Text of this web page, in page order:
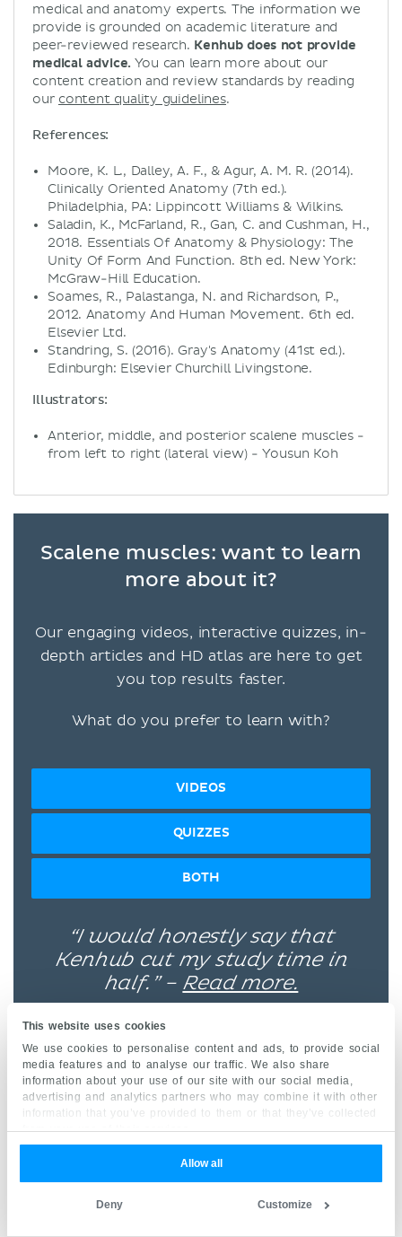
This website uses cookies
We use cookies to personalise content and ads, to provide social
media features and to analyse our traffic. We also share
information about your use of our site with our social media,
advertising and analytics partners who may combine it with other
information that you’ve provided to them or that they’ve collected
from your use of their services.
Allow all
Customize
Deny
medical and anatomy experts. The information we
provide is grounded on academic literature and
peer-reviewed research. Kenhub does not provide
medical advice. You can learn more about our
content creation and review standards by reading
our content quality guidelines.
References:
Moore, K. L., Dalley, A. F., & Agur, A. M. R. (2014).
Clinically Oriented Anatomy (7th ed.).
Philadelphia, PA: Lippincott Williams & Wilkins.
Saladin, K., McFarland, R., Gan, C. and Cushman, H.,
2018. Essentials Of Anatomy & Physiology: The
Unity Of Form And Function. 8th ed. New York:
McGraw-Hill Education.
Soames, R., Palastanga, N. and Richardson, P.,
2012. Anatomy And Human Movement. 6th ed.
Elsevier Ltd.
Standring, S. (2016). Gray's Anatomy (41st ed.).
Edinburgh: Elsevier Churchill Livingstone.
Illustrators:
Anterior, middle, and posterior scalene muscles -
from left to right (lateral view) - Yousun Koh
Scalene muscles: want to learn
more about it?
Our engaging videos, interactive quizzes, in-
depth articles and HD atlas are here to get
you top results faster.
What do you prefer to learn with?
VIDEOS
QUIZZES
BOTH
“I would honestly say that
Kenhub cut my study time in
half.” – Read more.
Kim Bengochea, Regis University, Denver
© Unless stated otherwise, all content, including